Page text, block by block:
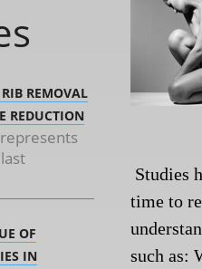
REMOVAL
REDUCTION
OF
IN
Studies
time to
such as: